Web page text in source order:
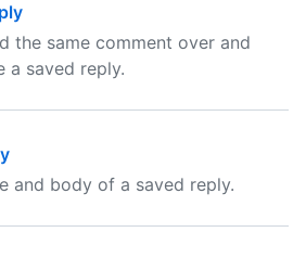
the same comment over and
a saved reply.
and body of a saved reply.